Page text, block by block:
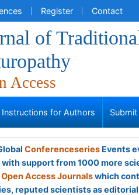
Register Contact
of
Access
Instructions for Authors
ConferenceseriesEvents
with support from 1000 more
Open Access Journalswhich
reputed scientists as